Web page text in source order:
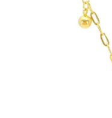
EARRINGS 耳环
PENDANTS 吊
NEPHRITE 和田
COLORED
GOLD
GOLD
GOLD HAIRPIN
GOLD